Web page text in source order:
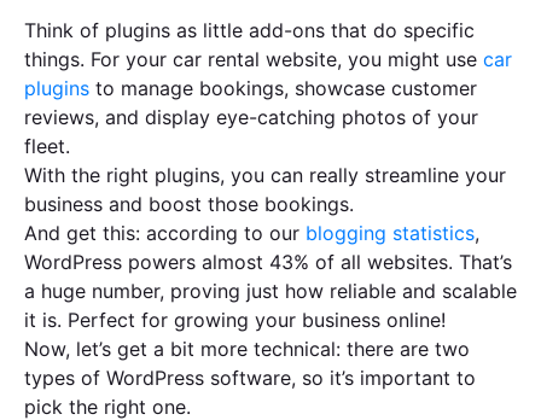
Think of plugins as little add-ons that do specific
things. For your car rental website, you might use car
plugins to manage bookings, showcase customer
reviews, and display eye-catching photos of your
fleet.
With the right plugins, you can really streamline your
business and boost those bookings.
And get this: according to our blogging statistics,
WordPress powers almost 43% of all websites. That’s
a huge number, proving just how reliable and scalable
it is. Perfect for growing your business online!
Now, let’s get a bit more technical: there are two
types of WordPress software, so it’s important to
pick the right one.